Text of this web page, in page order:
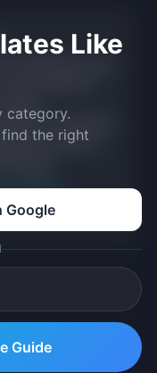
frameworks, and
article is
operating
our sources
Like
category.
the right
Google
Guide